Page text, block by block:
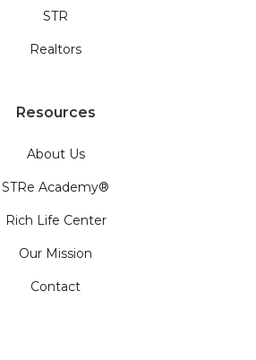
STR
Realtors
Resources
About Us
STRe Academy®
Rich Life Center
Our Mission
Contact